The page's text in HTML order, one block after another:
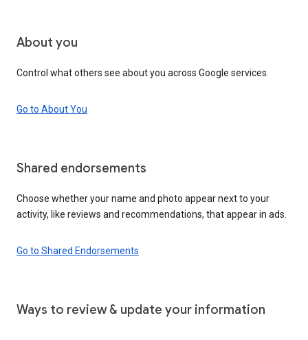
About you
Control what others see about you across Google services.
Go to About You
Shared endorsements
Choose whether your name and photo appear next to your
activity, like reviews and recommendations, that appear in ads.
Go to Shared Endorsements
Ways to review & update your information